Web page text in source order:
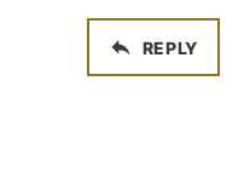
REPLY